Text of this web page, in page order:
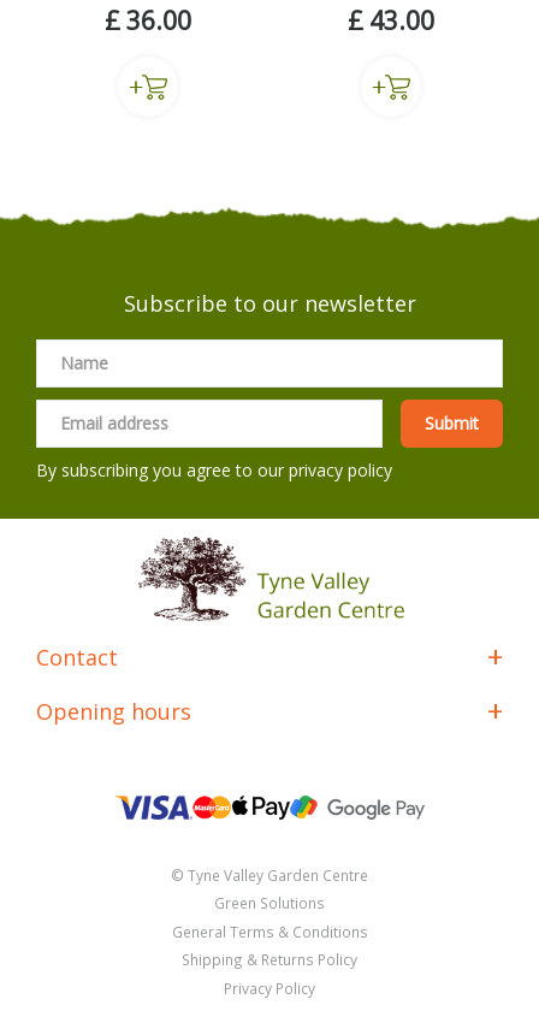
£36.00 £ 43.00
Subscribe to our newsletter
By subscribing you agree to ourprivacy policy
Contact
Opening hours
© Tyne Valley Garden Centre
Green Solutions
General Terms & Conditions
Shipping & Returns Policy
Privacy Policy